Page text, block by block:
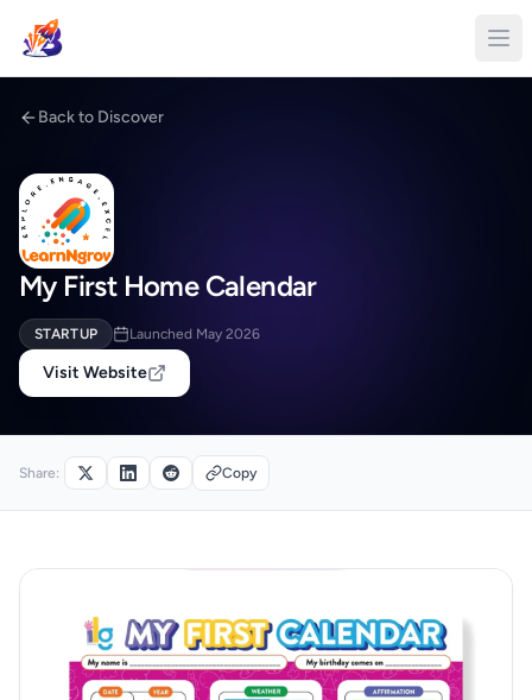
Back to Discover
My First Home Calendar
STARTUP Launched May 2026
Visit Website
Share: Copy